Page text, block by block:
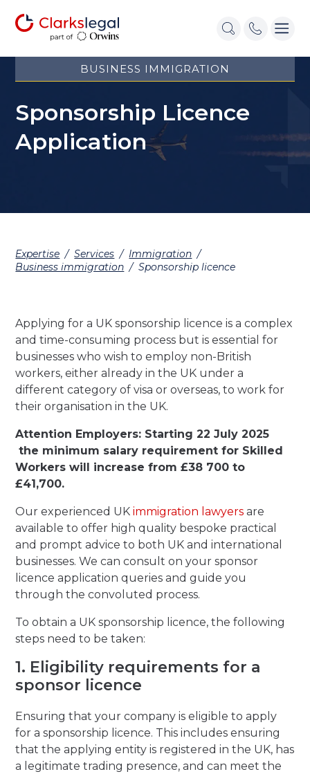
BUSINESS IMMIGRATION
Sponsorship Licence
Application
Expertise / Services / Immigration /
Business immigration / Sponsorship licence
Applying for a UK sponsorship licence is a complex
and time-consuming process but is essential for
businesses who wish to employ non-British
workers, either already in the UK under a
different category of visa or overseas, to work for
their organisation in the UK.
Attention Employers: Starting 22 July 2025
the minimum salary requirement for Skilled
Workers will increase from £38 700 to
£41,700.
Our experienced UKimmigration lawyers are
available to offer high quality bespoke practical
and prompt advice to both UK and international
businesses. We can consult on your sponsor
licence application queries and guide you
through the convoluted process.
To obtain a UK sponsorship licence, the following
steps need to be taken:
1. Eligibility requirements for a
sponsor licence
Ensuring that your company is eligible to apply
for a sponsorship licence. This includes ensuring
that the applying entity is registered in the UK, has
a legitimate trading presence, and can meet the